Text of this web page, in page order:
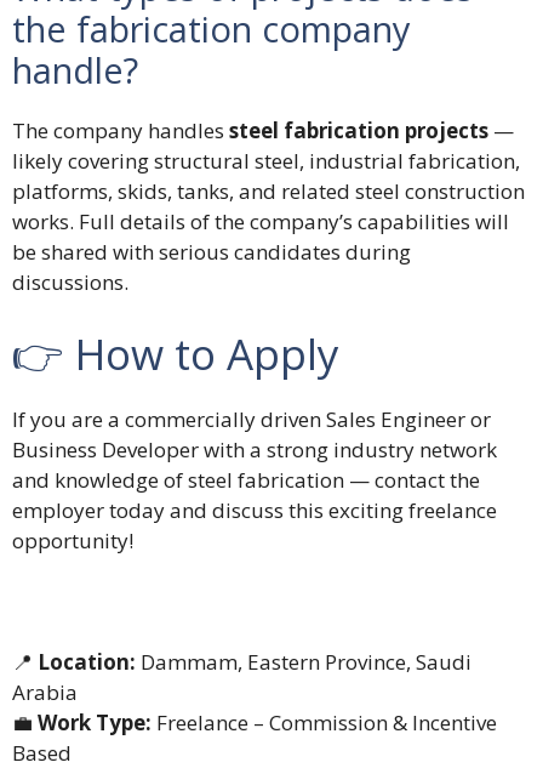
the fabrication company
handle?
The company handles steel fabrication projects —
likely covering structural steel, industrial fabrication,
platforms, skids, tanks, and related steel construction
works. Full details of the company’s capabilities will
be shared with serious candidates during
discussions.
👉 How to Apply
If you are a commercially driven Sales Engineer or
Business Developer with a strong industry network
and knowledge of steel fabrication — contact the
employer today and discuss this exciting freelance
opportunity!
📍 Location: Dammam, Eastern Province, Saudi
Arabia
💼 Work Type: Freelance – Commission & Incentive
Based